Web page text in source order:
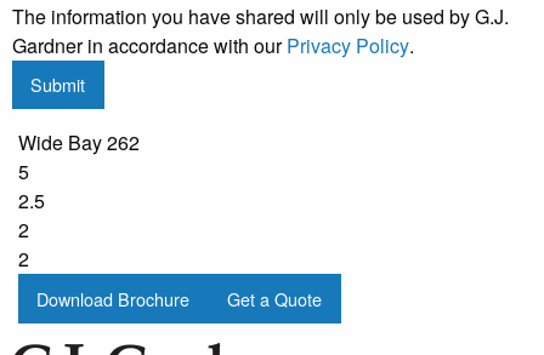
The information you have shared will only be used by G.J.
Gardner in accordance with ourPrivacy Policy.
Submit
Wide Bay 262
5
2.5
2
2
Download Brochure Get a Quote